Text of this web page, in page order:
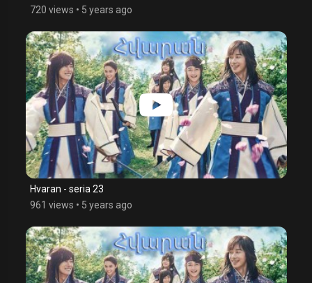
720 views • 5 years ago
Hvaran - seria 23
961 views • 5 years ago